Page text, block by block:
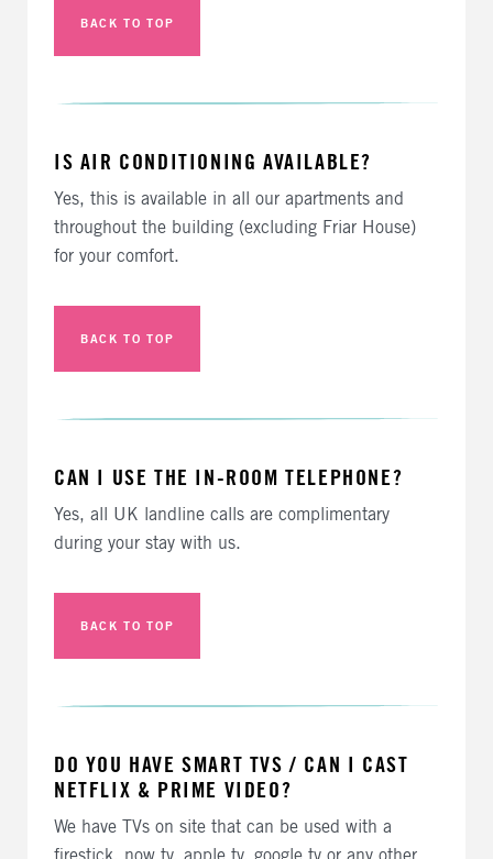
BACK TO TOP
IS AIR CONDITIONING AVAILABLE?
Yes, this is available in all our apartments and
throughout the building (excluding Friar House)
for your comfort.
BACK TO TOP
CAN I USE THE IN-ROOM TELEPHONE?
Yes, all UK landline calls are complimentary
during your stay with us.
BACK TO TOP
DO YOU HAVE SMART TVS / CAN I CAST
NETFLIX & PRIME VIDEO?
We have TVs on site that can be used with a